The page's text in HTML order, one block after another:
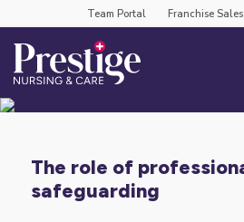
Team Portal Franchise Sales
the role of professional curiosity in
safeguarding